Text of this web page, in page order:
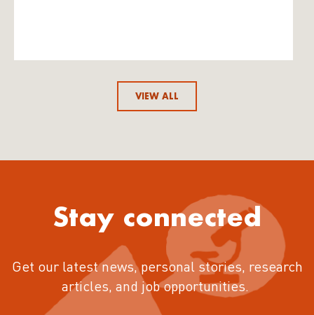
VIEW ALL
Stay connected
Get our latest news, personal stories, research
articles, and job opportunities.